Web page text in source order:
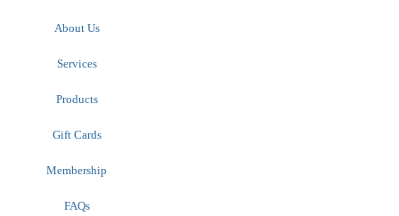
About Us
Services
Products
Gift Cards
Membership
FAQs